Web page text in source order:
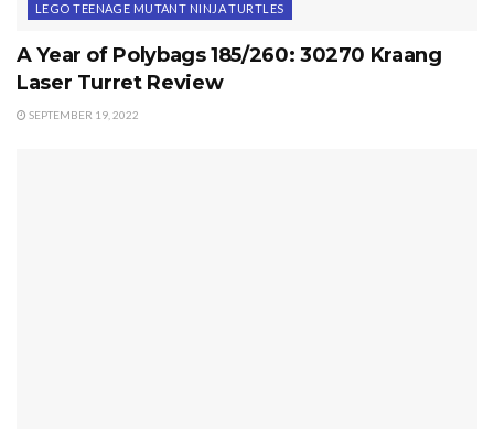
LEGO TEENAGE MUTANT NINJA TURTLES
A Year of Polybags 185/260: 30270 Kraang
Laser Turret Review
SEPTEMBER 19, 2022